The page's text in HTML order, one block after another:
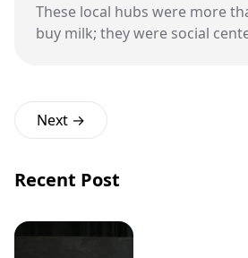
These local hubs were more
buy milk; they were social
Next →
Recent Post